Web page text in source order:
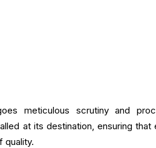
meticulous scrutiny and
at its destination, ensuring
quality.